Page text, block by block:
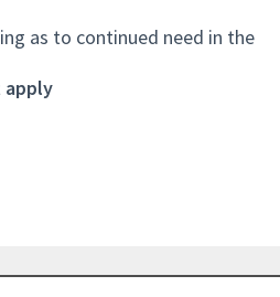
as to continued need in the
apply